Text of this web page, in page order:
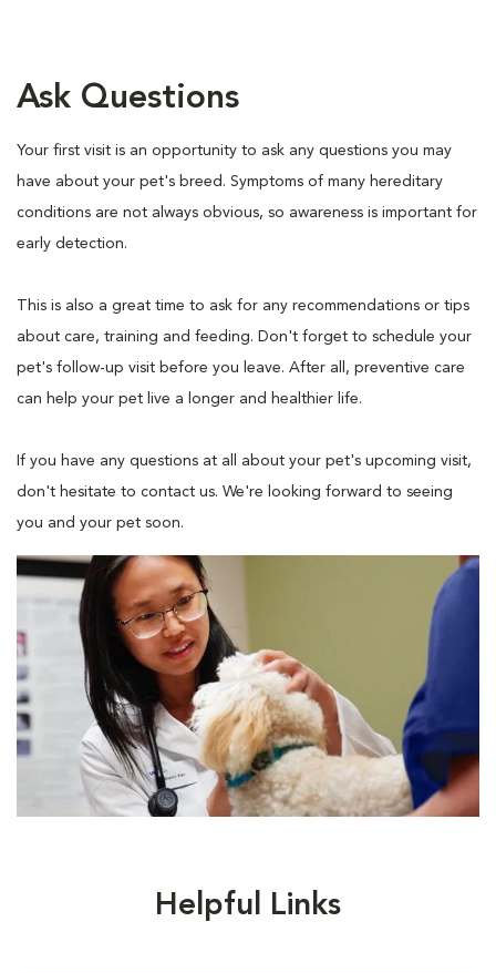
Ask Questions
Your first visit is an opportunity to ask any questions you may
have about your pet's breed. Symptoms of many hereditary
conditions are not always obvious, so awareness is important for
early detection.
This is also a great time to ask for any recommendations or tips
about care, training and feeding. Don't forget to schedule your
pet's follow-up visit before you leave. After all, preventive care
can help your pet live a longer and healthier life.
If you have any questions at all about your pet's upcoming visit,
don't hesitate to contact us. We're looking forward to seeing
you and your pet soon.
Helpful Links